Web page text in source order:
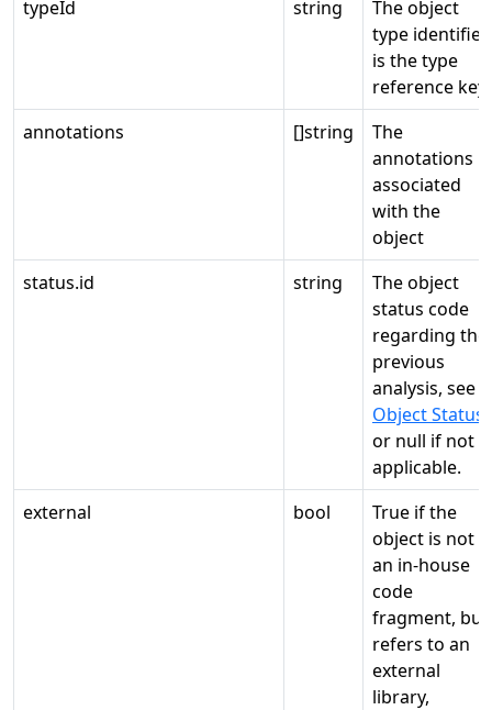
typeId
string
The object
type identifier
is the type
reference key.
annotations
[]string
The
annotations
associated
with the
object
status.id
string
The object
status code
regarding the
previous
analysis, see
Object Status
or null if not
applicable.
external
bool
True if the
object is not
an in-house
code
fragment, but
refers to an
external
library,